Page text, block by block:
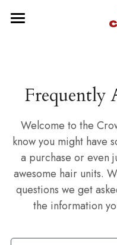
BRAIDED UNIT
DREAD UNIT
TWIST UNIT
Search
Frequently
Welcome to the
know you might have
a purchase or even
awesome hair units.
questions we get
the information
New Arrivals
All Hair Units
Braided Units
Dread Units
Twist Units